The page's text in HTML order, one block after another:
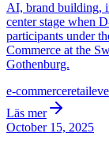
AI, brand building,
center stage when
participants under
Commerce at the
Gothenburg.
e-commerceretail
Läs mer
October 15, 2025